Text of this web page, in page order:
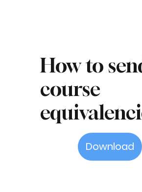
How to
course
Download